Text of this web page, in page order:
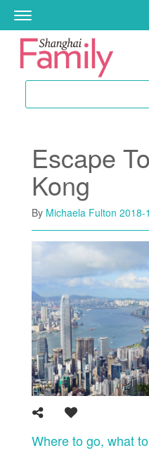
Skip to main content
Toggle
navigation
Escape
Kong
By Michaela Fulton 2018-
Where to go, what